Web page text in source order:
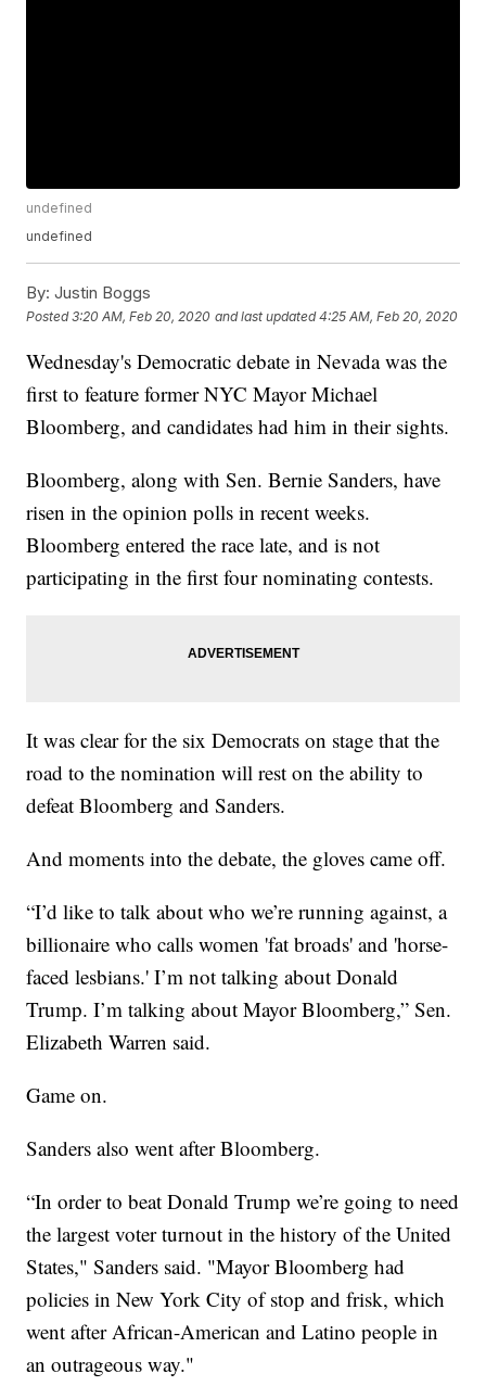
undefined
undefined
By: Justin Boggs
Posted3:20 AM, Feb 20, 2020 and last updated 4:25 AM, Feb 20, 2020
Wednesday's Democratic debate in Nevada was the
first to feature former NYC Mayor Michael
Bloomberg, and candidates had him in their sights.
Bloomberg, along with Sen. Bernie Sanders, have
risen in the opinion polls in recent weeks.
Bloomberg entered the race late, and is not
participating in the first four nominating contests.
It was clear for the six Democrats on stage that the
road to the nomination will rest on the ability to
defeat Bloomberg and Sanders.
And moments into the debate, the gloves came off.
“I’d like to talk about who we’re running against, a
billionaire who calls women 'fat broads' and 'horse-
faced lesbians.' I’m not talking about Donald
Trump. I’m talking about Mayor Bloomberg,” Sen.
Elizabeth Warren said.
Game on.
Sanders also went after Bloomberg.
“In order to beat Donald Trump we’re going to need
the largest voter turnout in the history of the United
States," Sanders said. "Mayor Bloomberg had
policies in New York City of stop and frisk, which
went after African-American and Latino people in
an outrageous way."